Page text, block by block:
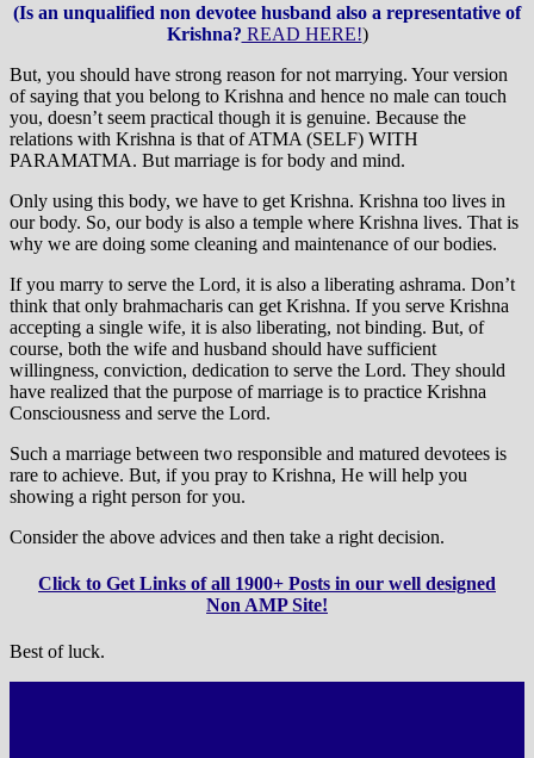
(Is an unqualified non devotee husband also a representative of
Krishna? READ HERE!)
But, you should have strong reason for not marrying. Your version
of saying that you belong to Krishna and hence no male can touch
you, doesn’t seem practical though it is genuine. Because the
relations with Krishna is that of ATMA (SELF) WITH
PARAMATMA. But marriage is for body and mind.
Only using this body, we have to get Krishna. Krishna too lives in
our body. So, our body is also a temple where Krishna lives. That is
why we are doing some cleaning and maintenance of our bodies.
If you marry to serve the Lord, it is also a liberating ashrama. Don’t
think that only brahmacharis can get Krishna. If you serve Krishna
accepting a single wife, it is also liberating, not binding. But, of
course, both the wife and husband should have sufficient
willingness, conviction, dedication to serve the Lord. They should
have realized that the purpose of marriage is to practice Krishna
Consciousness and serve the Lord.
Such a marriage between two responsible and matured devotees is
rare to achieve. But, if you pray to Krishna, He will help you
showing a right person for you.
Consider the above advices and then take a right decision.
Click to Get Links of all 1900+ Posts in our well designed
Non AMP Site!
Best of luck.